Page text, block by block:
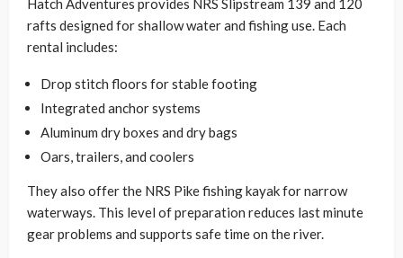
Hatch Adventures provides NRS Slipstream 139 and 120
rafts designed for shallow water and fishing use. Each
rental includes:
Drop stitch floors for stable footing
Integrated anchor systems
Aluminum dry boxes and dry bags
Oars, trailers, and coolers
They also offer the NRS Pike fishing kayak for narrow
waterways. This level of preparation reduces last minute
gear problems and supports safe time on the river.